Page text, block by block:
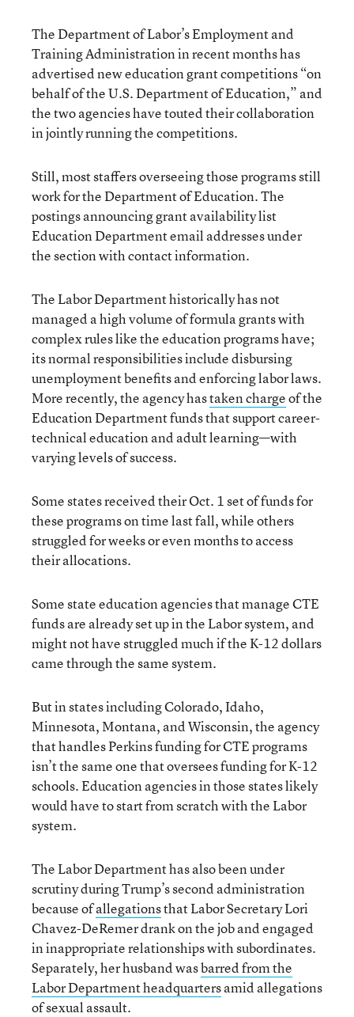
The Department of Labor’s Employment and
Training Administration in recent months has
advertised new education grant competitions “on
behalf of the U.S. Department of Education,” and
the two agencies have touted their collaboration
in jointly running the competitions.
Still, most staffers overseeing those programs still
work for the Department of Education. The
postings announcing grant availability list
Education Department email addresses under
the section with contact information.
The Labor Department historically has not
managed a high volume of formula grants with
complex rules like the education programs have;
its normal responsibilities include disbursing
unemployment benefits and enforcing labor laws.
More recently, the agency hastaken chargeof the
Education Department funds that support career-
technical education and adult learning—with
varying levels of success.
Some states received their Oct. 1 set of funds for
these programs on time last fall, while others
struggled for weeks or even months to access
their allocations.
Some state education agencies that manage CTE
funds are already set up in the Labor system, and
might not have struggled much if the K-12 dollars
came through the same system.
But in states including Colorado, Idaho,
Minnesota, Montana, and Wisconsin, the agency
that handles Perkins funding for CTE programs
isn’t the same one that oversees funding for K-12
schools. Education agencies in those states likely
would have to start from scratch with the Labor
system.
The Labor Department has also been under
scrutiny during Trump’s second administration
because ofallegationsthat Labor Secretary Lori
Chavez-DeRemer drank on the job and engaged
in inappropriate relationships with subordinates.
Separately, her husband wasbarred from the
Labor Department headquartersamid allegations
of sexual assault.